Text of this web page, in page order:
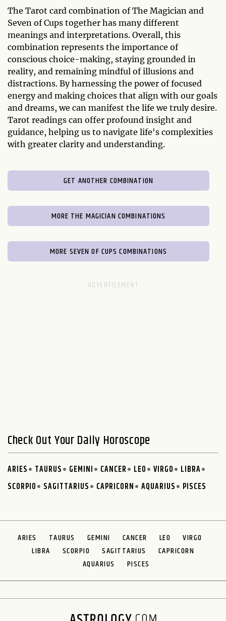
The Tarot card combination of The Magician and
Seven of Cups together has many different
meanings and interpretations. Overall, this
combination represents the importance of
conscious choice-making, staying grounded in
reality, and remaining mindful of illusions and
distractions. By harnessing the power of focused
energy and making choices that align with our goals
and dreams, we can manifest the life we truly desire.
Tarot readings can offer profound insight and
guidance, helping us to navigate life's complexities
with greater clarity and understanding.
GET ANOTHER COMBINATION
MORE THE MAGICIAN COMBINATIONS
MORE SEVEN OF CUPS COMBINATIONS
Check Out Your Daily Horoscope
ARIES TAURUS GEMINI CANCER LEO VIRGO
LIBRA
SCORPIO
SAGITTARIUS CAPRICORN AQUARIUS PISCES
ARIES TAURUS GEMINI CANCER LEO
VIRGO
LIBRA
SCORPIO SAGITTARIUS
CAPRICORN
AQUARIUS
PISCES